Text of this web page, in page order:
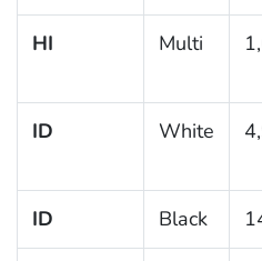
HI Multi
ID White
ID Black